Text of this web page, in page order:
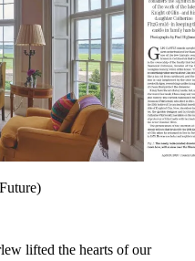
lifted the hearts of our